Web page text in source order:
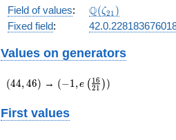
Field of values: \Q(\zeta_{21})
Q(ζ21 )
Fixed field:
Values on generators
(44,46)
(44, 46) → (-1,e\left(\frac{16}
{21}\right))
(−1 , e ( 21
16 ))
First values